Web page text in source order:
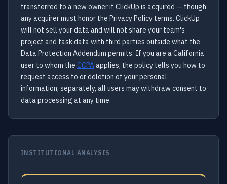
transferred to a new owner if ClickUp is acquired — though
any acquirer must honor the Privacy Policy terms. ClickUp
will not sell your data and will not share your team's
project and task data with third parties outside what the
Data Protection Addendum permits. If you are a California
user to whom the CCPAapplies, the policy tells you how to
request access to or deletion of your personal
information; separately, all users may withdraw consent to
data processing at any time.
INSTITUTIONAL ANALYSIS